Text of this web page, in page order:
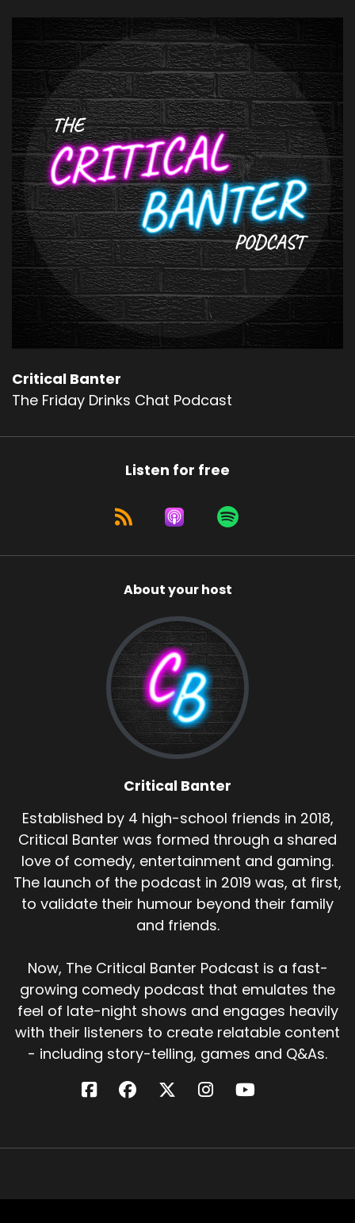
Critical Banter
The Friday Drinks Chat Podcast
Listen for free
About your host
Critical Banter
Established by 4 high-school friends in 2018,
Critical Banter was formed through a shared
love of comedy, entertainment and gaming.
The launch of the podcast in 2019 was, at first,
to validate their humour beyond their family
and friends.
Now, The Critical Banter Podcast is a fast-
growing comedy podcast that emulates the
feel of late-night shows and engages heavily
with their listeners to create relatable content
- including story-telling, games and Q&As.